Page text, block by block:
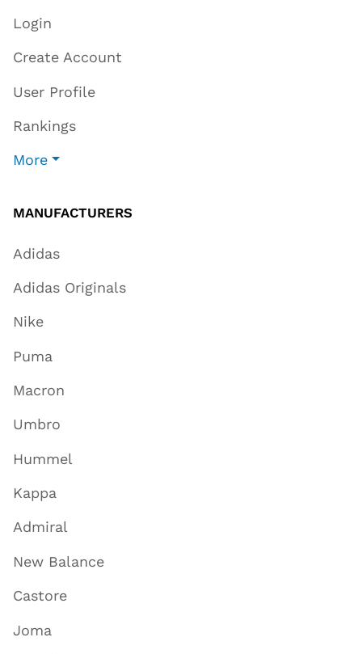
Login
Create Account
User Profile
Rankings
More
MANUFACTURERS
Adidas
Adidas Originals
Nike
Puma
Macron
Umbro
Hummel
Kappa
Admiral
New Balance
Castore
Joma